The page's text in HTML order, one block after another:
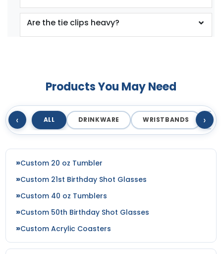
Are the tie clips heavy?
Products You May Need
‹ ALL DRINKWARE WRISTBANDS ›
Custom 20 oz Tumbler
Custom 21st Birthday Shot Glasses
Custom 40 oz Tumblers
Custom 50th Birthday Shot Glasses
Custom Acrylic Coasters